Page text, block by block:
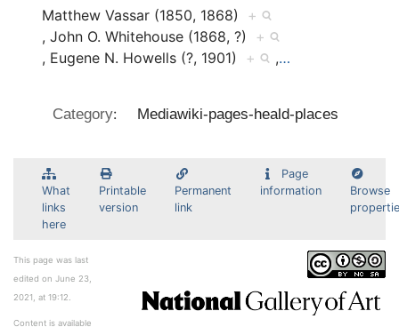
Matthew Vassar (1850, 1868) +
, John O. Whitehouse (1868, ?) +
, Eugene N. Howells (?, 1901) + ,…
Category: Mediawiki-pages-heald-places
What
links
here
Printable
version
Permanent
link
Page
information
Browse
This page was last
edited on June 23,
2021, at 19:12.
Content is available